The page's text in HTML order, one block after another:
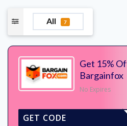
All 7
Get 15%
Bargainfox
No Expires
GET CODE